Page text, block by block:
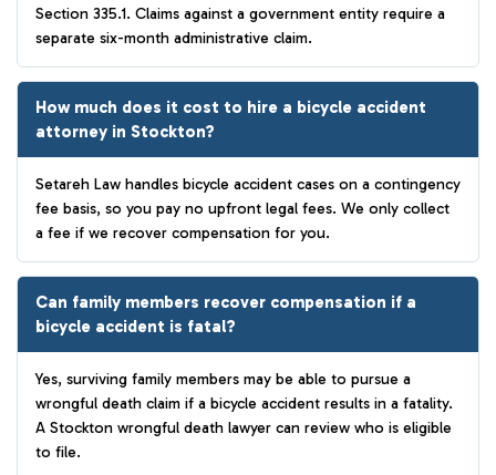
Section 335.1. Claims against a government entity require a
separate six-month administrative claim.
How much does it cost to hire a bicycle accident
attorney in Stockton?
Setareh Law handles bicycle accident cases on a contingency
fee basis, so you pay no upfront legal fees. We only collect
a fee if we recover compensation for you.
Can family members recover compensation if a
bicycle accident is fatal?
Yes, surviving family members may be able to pursue a
wrongful death claim if a bicycle accident results in a fatality.
A Stockton wrongful death lawyer can review who is eligible
to file.